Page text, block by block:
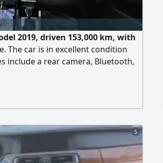
2019, driven 153,000 km, with
The car is in excellent condition
include a rear camera, Bluetooth,
5